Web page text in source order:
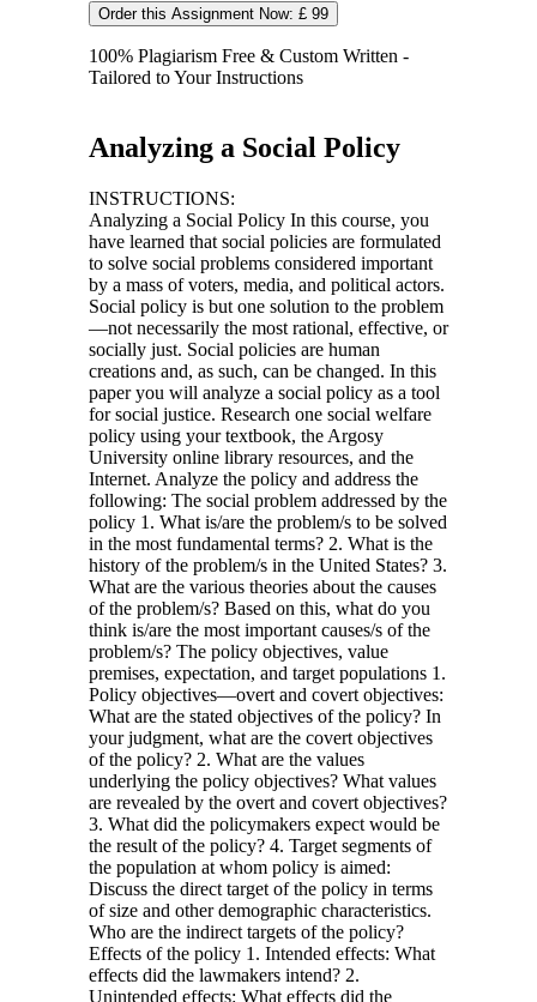
Order this Assignment Now: £ 99
100% Plagiarism Free & Custom Written -
Tailored to Your Instructions
Analyzing a Social Policy
INSTRUCTIONS:
Analyzing a Social Policy In this course, you
have learned that social policies are formulated
to solve social problems considered important
by a mass of voters, media, and political actors.
Social policy is but one solution to the problem
—not necessarily the most rational, effective, or
socially just. Social policies are human
creations and, as such, can be changed. In this
paper you will analyze a social policy as a tool
for social justice. Research one social welfare
policy using your textbook, the Argosy
University online library resources, and the
Internet. Analyze the policy and address the
following: The social problem addressed by the
policy 1. What is/are the problem/s to be solved
in the most fundamental terms? 2. What is the
history of the problem/s in the United States? 3.
What are the various theories about the causes
of the problem/s? Based on this, what do you
think is/are the most important causes/s of the
problem/s? The policy objectives, value
premises, expectation, and target populations 1.
Policy objectives—overt and covert objectives:
What are the stated objectives of the policy? In
your judgment, what are the covert objectives
of the policy? 2. What are the values
underlying the policy objectives? What values
are revealed by the overt and covert objectives?
3. What did the policymakers expect would be
the result of the policy? 4. Target segments of
the population at whom policy is aimed:
Discuss the direct target of the policy in terms
of size and other demographic characteristics.
Who are the indirect targets of the policy?
Effects of the policy 1. Intended effects: What
effects did the lawmakers intend? 2.
Unintended effects: What effects did the